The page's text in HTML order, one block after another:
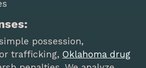
possession,
trafficking, Oklahoma drug